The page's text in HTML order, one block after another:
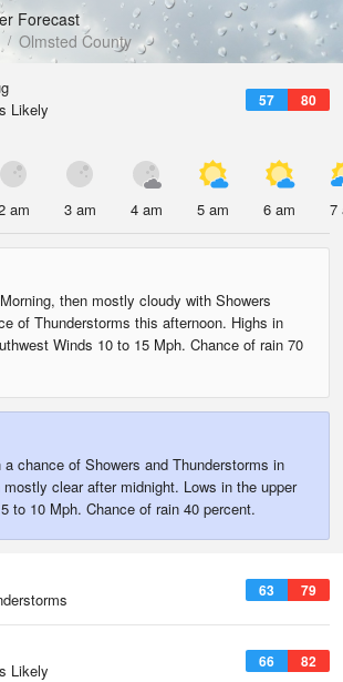
Forecast
Olmsted County
57 80
Likely
am 3 am 4 am 5 am 6 am 7
then mostly cloudy with Showers
of Thunderstorms this afternoon. Highs in
Winds 10 to 15 Mph. Chance of rain 70
chance of Showers and Thunderstorms in
clear after midnight. Lows in the upper
to 10 Mph. Chance of rain 40 percent.
63 79
66 82
Likely